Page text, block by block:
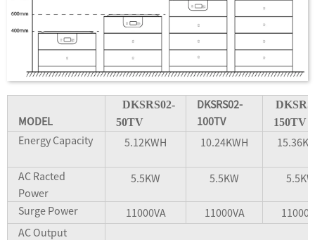
MODEL
DKSRS02-
50TV
DKSRS02-
100TV
150TV
Energy Capacity 5.12KWH 10.24KWH
AC Racted
Power
5.5KW 5.5KW 5.5KW
Surge Power 11000VA 11000VA
AC Output